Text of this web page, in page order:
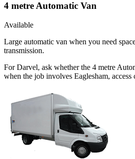
4 metre Automatic Van
Available
Large automatic van when you need
transmission.
For Darvel, ask whether the 4 metre
when the job involves Eaglesham, access